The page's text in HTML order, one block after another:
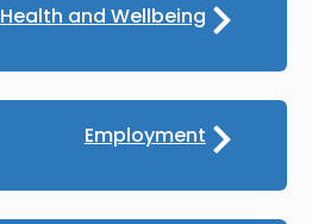
Health and Wellbeing
Employment